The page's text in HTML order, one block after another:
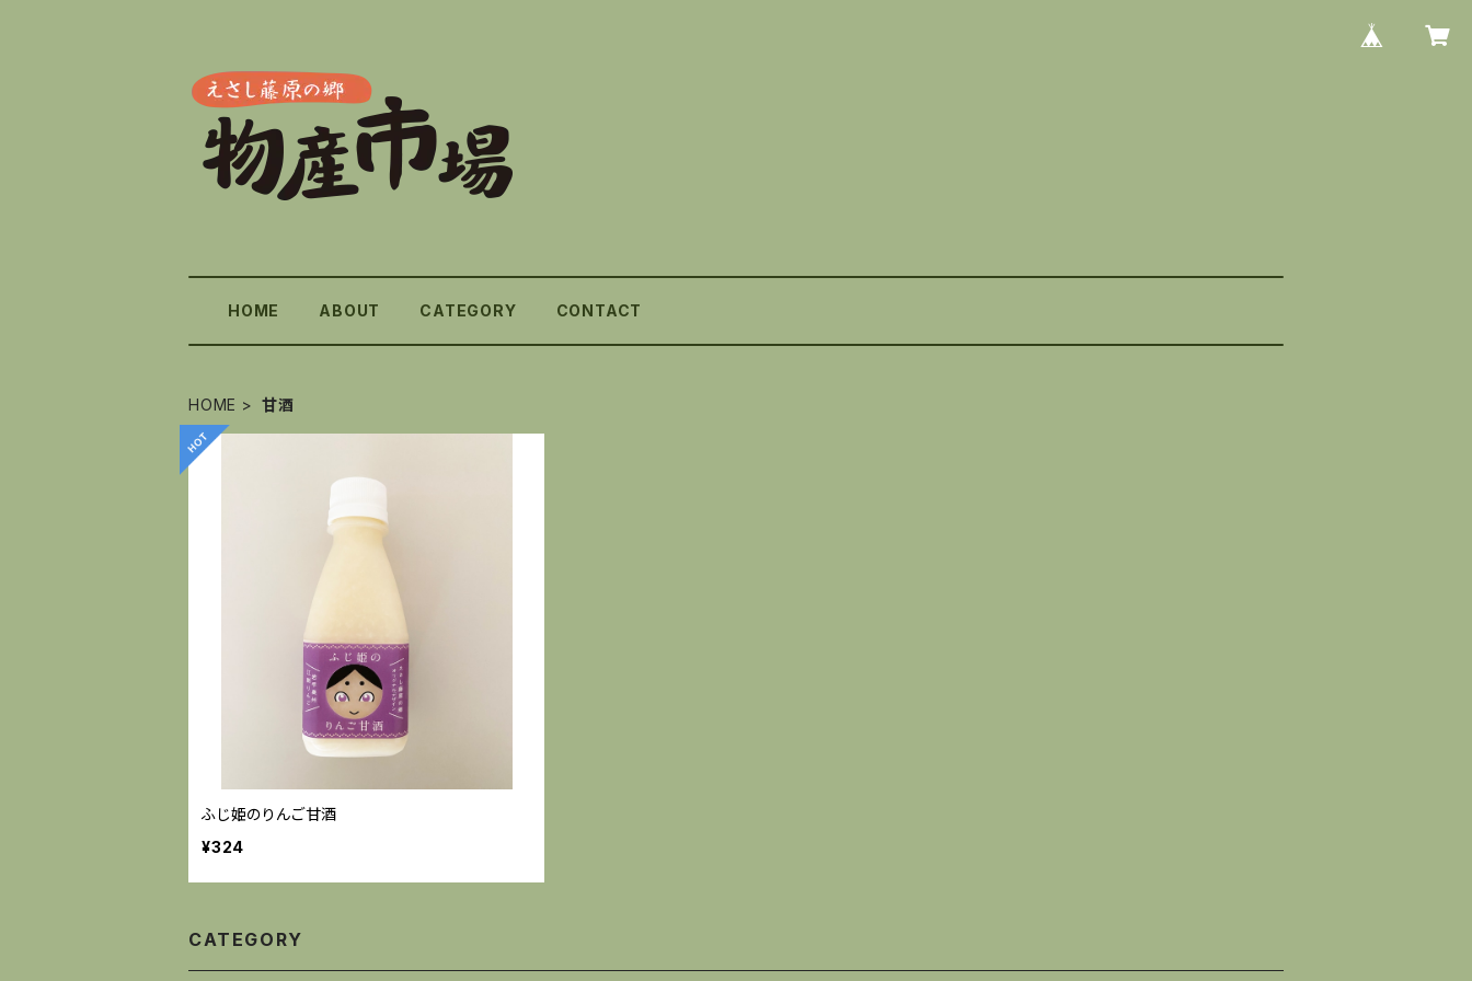
HOME ABOUT CATEGORY CONTACT
HOME 甘酒
ふじ姫のりんご甘酒
¥324
CATEGORY